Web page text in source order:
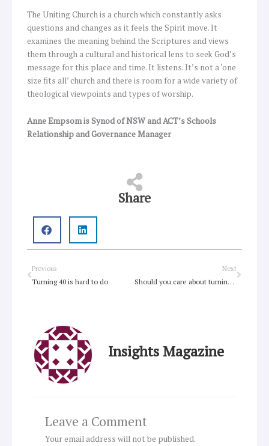
The Uniting Church is a church which constantly asks
questions and changes as it feels the Spirit move. It
examines the meaning behind the Scriptures and views
them through a cultural and historical lens to seek God’s
message for this place and time. It listens. It’s not a ‘one
size fits all’ church and there is room for a wide variety of
theological viewpoints and types of worship.
Anne Empsom is Synod of NSW and ACT’s Schools
Relationship and Governance Manager
Share
Prev
Previous
Turning 40 is hard to do
Next
Should you care about turning 40?
Next
Insights Magazine
Leave a Comment
Your email address will not be published.